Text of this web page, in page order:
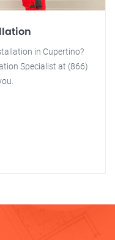
in Cupertino?
Specialist at (866)